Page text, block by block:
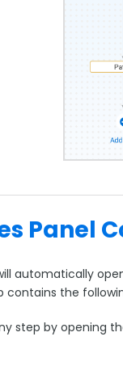
Panel
automatically
contains the
step by opening